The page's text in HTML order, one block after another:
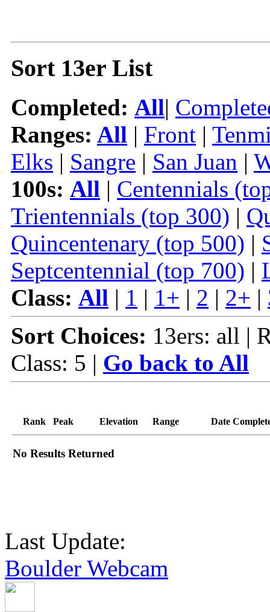
Sort 13er List
Completed: All|
Ranges: All | Front |
Elks | Sangre | San Juan |
100s: All | Centennials
Trientennials (top 300) |
Quincentenary (top 500) |
Septcentennial (top 700) |
Class: All | 1 | 1+ | 2 | 2+ |
Sort Choices: 13ers: all |
Class: 5 | Go back to All
Rank Peak Elevation Range Date
No Results Returned
Last Update:
Boulder Webcam